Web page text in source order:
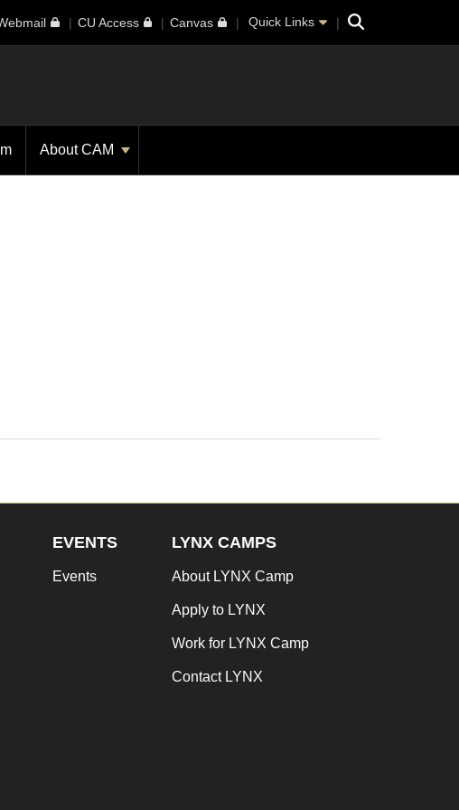
CU Access Canvas Quick Links Search
About CAM
EVENTS
Events
LYNX CAMPS
About LYNX Camp
Apply to LYNX
Work for LYNX Camp
Contact LYNX